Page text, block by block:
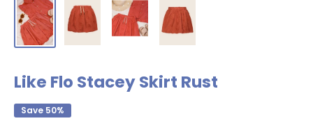
Like Flo Stacey Skirt Rust
Save 50%